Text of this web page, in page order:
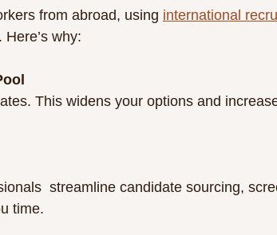
from abroad, using international
why:
time.